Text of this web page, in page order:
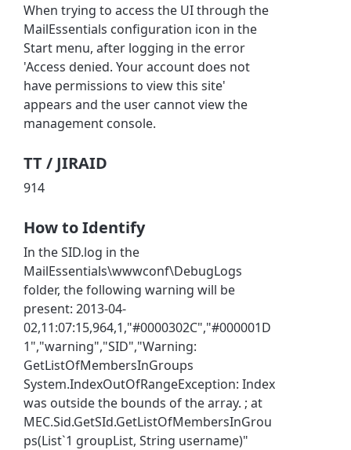
When trying to access the UI through the
MailEssentials configuration icon in the
Start menu, after logging in the error
'Access denied. Your account does not
have permissions to view this site'
appears and the user cannot view the
management console.
TT / JIRAID
914
How to Identify
In the SID.log in the
MailEssentials\wwwconf\DebugLogs
folder, the following warning will be
present: 2013-04-
02,11:07:15,964,1,"#0000302C","#000001D
1","warning","SID","Warning:
GetListOfMembersInGroups
System.IndexOutOfRangeException: Index
was outside the bounds of the array. ; at
MEC.Sid.GetSId.GetListOfMembersInGrou
ps(List`1 groupList, String username)"